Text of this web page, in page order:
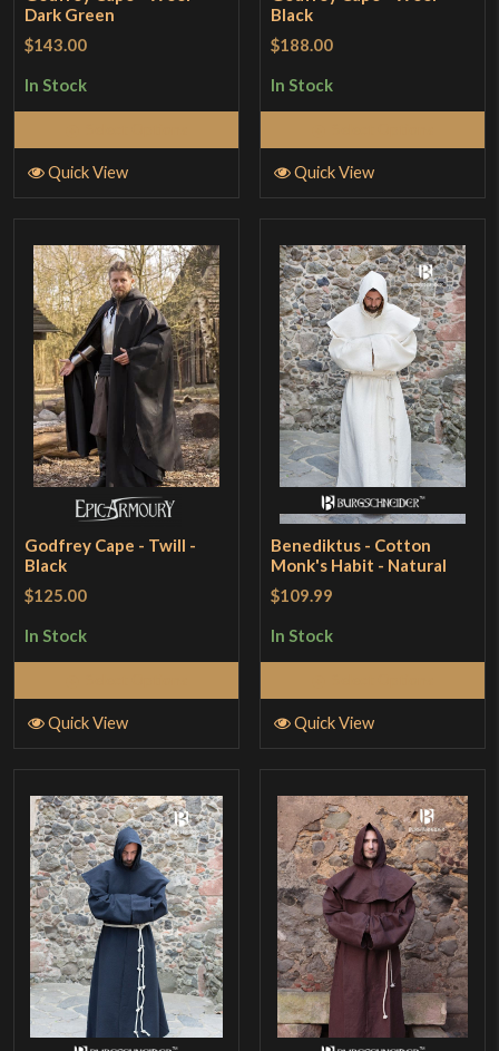
Dark Green
$143.00
In Stock
Quick View
Black
$188.00
In Stock
Quick View
Godfrey Cape - Twill -
Black
$125.00
In Stock
Quick View
Benediktus - Cotton
Monk's Habit - Natural
$109.99
In Stock
Quick View